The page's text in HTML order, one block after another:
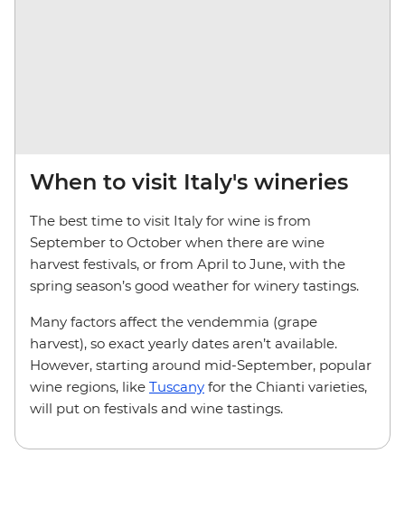
When to visit Italy's wineries
The best time to visit Italy for wine is from
September to October when there are wine
harvest festivals, or from April to June, with the
spring season’s good weather for winery tastings.
Many factors affect the vendemmia (grape
harvest), so exact yearly dates aren’t available.
However, starting around mid-September, popular
wine regions, like Tuscany for the Chianti varieties,
will put on festivals and wine tastings.